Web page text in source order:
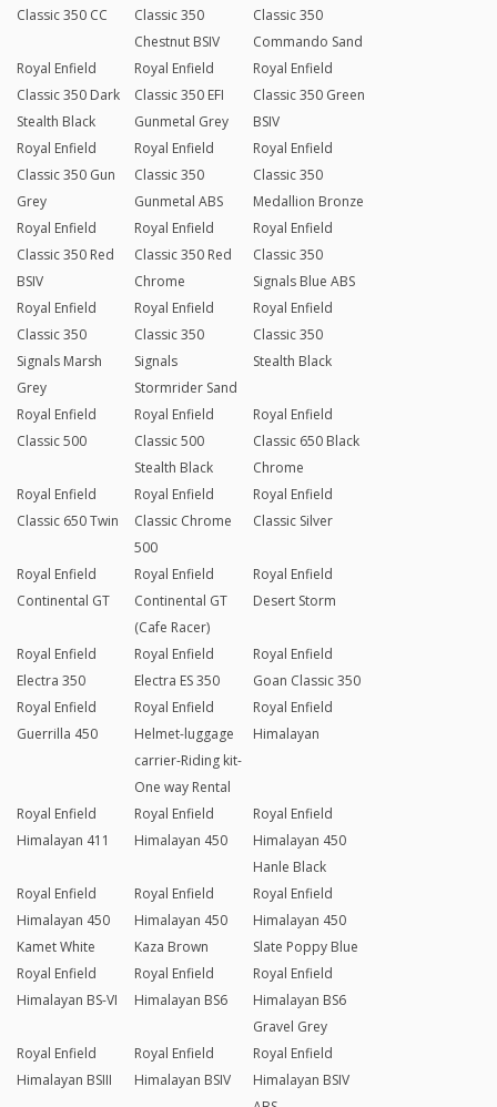
Classic 350 CC
Classic 350
Chestnut BSIV
Classic 350
Commando Sand
Royal Enfield
Classic 350 Dark
Stealth Black
Royal Enfield
Classic 350 EFI
Gunmetal Grey
Royal Enfield
Classic 350 Green
BSIV
Royal Enfield
Classic 350 Gun
Grey
Royal Enfield
Classic 350
Gunmetal ABS
Royal Enfield
Classic 350
Medallion Bronze
Royal Enfield
Classic 350 Red
BSIV
Royal Enfield
Classic 350 Red
Chrome
Royal Enfield
Classic 350
Signals Blue ABS
Royal Enfield
Classic 350
Signals Marsh
Grey
Royal Enfield
Classic 350
Signals
Stormrider Sand
Royal Enfield
Classic 350
Stealth Black
Royal Enfield
Classic 500
Royal Enfield
Classic 500
Stealth Black
Royal Enfield
Classic 650 Black
Chrome
Royal Enfield
Classic 650 Twin
Royal Enfield
Classic Chrome
500
Royal Enfield
Classic Silver
Royal Enfield
Continental GT
Royal Enfield
Continental GT
(Cafe Racer)
Royal Enfield
Desert Storm
Royal Enfield
Electra 350
Royal Enfield
Electra ES 350
Royal Enfield
Goan Classic 350
Royal Enfield
Guerrilla 450
Royal Enfield
Helmet-luggage
carrier-Riding kit-
One way Rental
Royal Enfield
Himalayan
Royal Enfield
Himalayan 411
Royal Enfield
Himalayan 450
Royal Enfield
Himalayan 450
Hanle Black
Royal Enfield
Himalayan 450
Kamet White
Royal Enfield
Himalayan 450
Kaza Brown
Royal Enfield
Himalayan 450
Slate Poppy Blue
Royal Enfield
Himalayan BS-VI
Royal Enfield
Himalayan BS6
Royal Enfield
Himalayan BS6
Gravel Grey
Royal Enfield
Himalayan BSIII
Royal Enfield
Himalayan BSIV
Royal Enfield
Himalayan BSIV